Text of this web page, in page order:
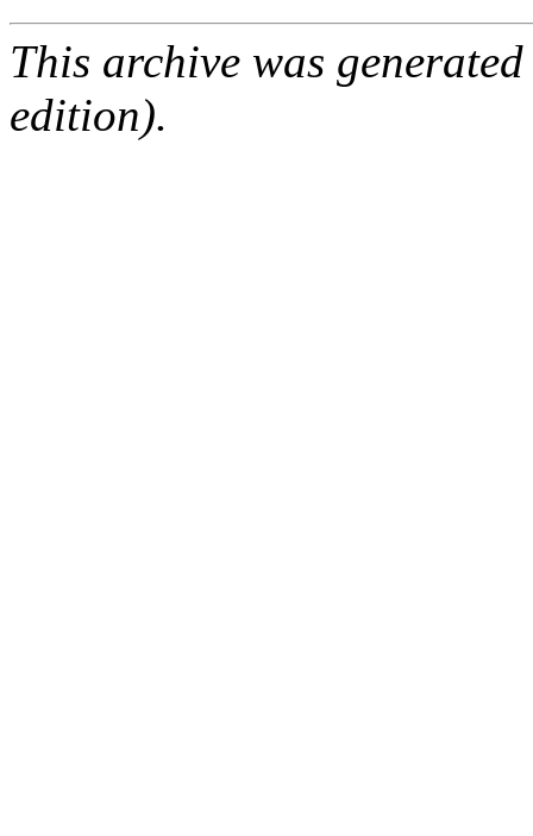
This archive was
edition).